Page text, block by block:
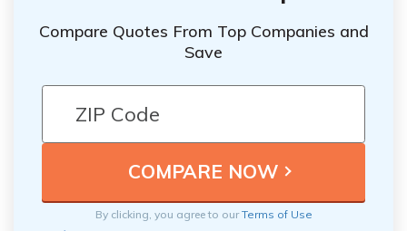
Compare Quotes From Top Companies and
Save
By clicking, you agree to ourTerms of Use